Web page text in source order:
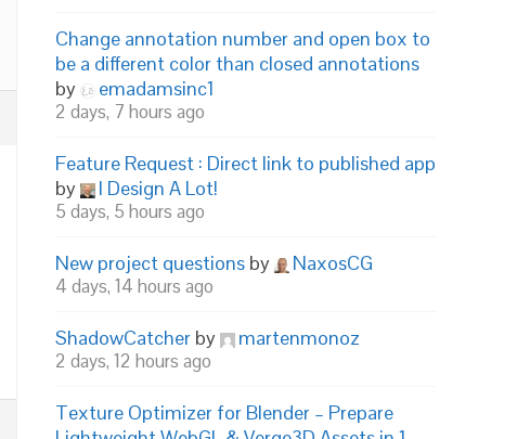
Change annotation number and open box to
be a different color than closed annotations
by
emadamsinc1
2 days, 7 hours ago
Feature Request : Direct link to published app
by
I Design A Lot!
5 days, 5 hours ago
New project questions by NaxosCG
4 days, 14 hours ago
ShadowCatcher by martenmonoz
2 days, 12 hours ago
Texture Optimizer for Blender – Prepare